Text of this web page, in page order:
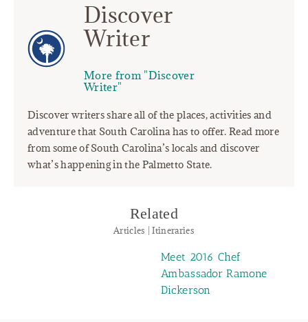
Discover
Writer
More from "Discover
Writer"
Discover writers share all of the places, activities and
adventure that South Carolina has to offer. Read more
from some of South Carolina’s locals and discover
what’s happening in the Palmetto State.
Related
Articles | Itineraries
Meet 2016 Chef
Ambassador Ramone
Dickerson